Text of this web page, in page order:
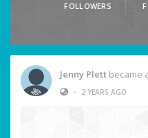
FOLLOWERS
Jenny Plett became
•
2 YEARS AGO